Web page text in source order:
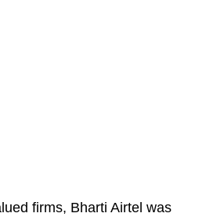
firms, Bharti Airtel was